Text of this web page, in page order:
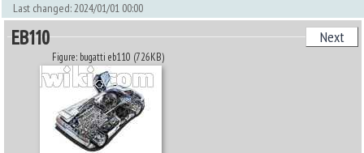
Last changed: 2024/01/01 00:00
EB110 Next
Figure: bugatti eb110 (726KB)